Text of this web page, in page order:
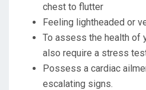
chest to flutter
Feeling lightheaded or
To assess the health of
also require a stress
Possess a cardiac
escalating signs.